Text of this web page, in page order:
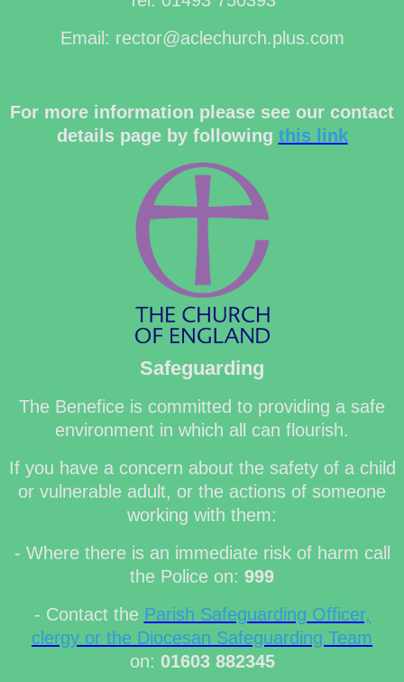
Email: rector@aclechurch.plus.com
For more information please see our contact
details page by following this link
Safeguarding
The Benefice is committed to providing a safe
environment in which all can flourish.
If you have a concern about the safety of a child
or vulnerable adult, or the actions of someone
working with them:
- Where there is an immediate risk of harm call
the Police on: 999
- Contact the Parish Safeguarding Officer,
clergy or the Diocesan Safeguarding Team
on: 01603 882345